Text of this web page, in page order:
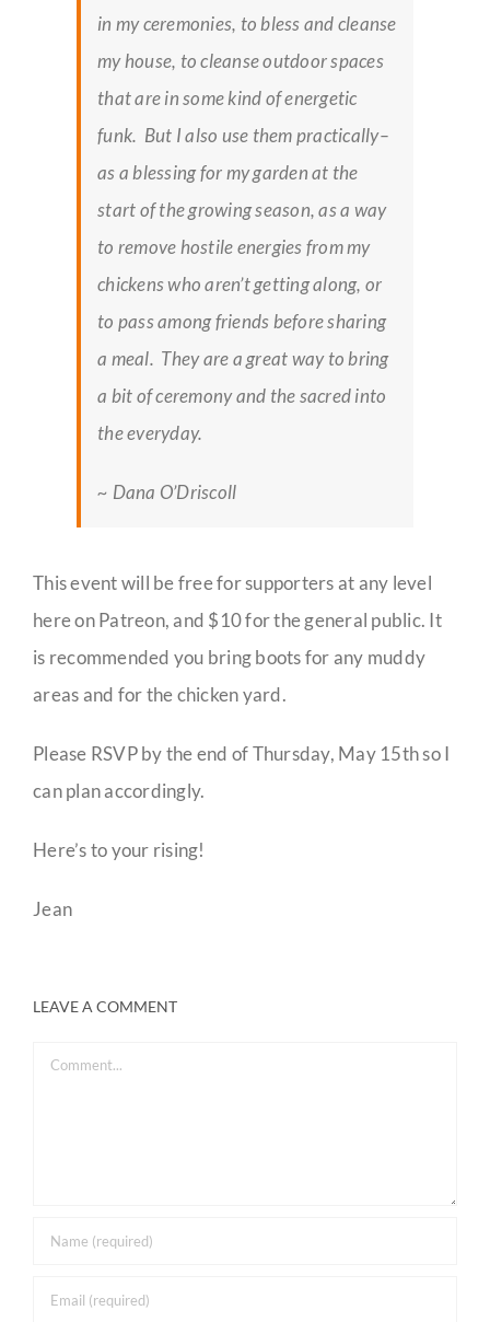
in my ceremonies, to bless and cleanse
my house, to cleanse outdoor spaces
that are in some kind of energetic
funk. But I also use them practically–
as a blessing for my garden at the
start of the growing season, as a way
to remove hostile energies from my
chickens who aren’t getting along, or
to pass among friends before sharing
a meal. They are a great way to bring
a bit of ceremony and the sacred into
the everyday.
~ Dana O’Driscoll
This event will be free for supporters at any level
here on Patreon, and $10 for the general public. It
is recommended you bring boots for any muddy
areas and for the chicken yard.
Please RSVP by the end of Thursday, May 15th so I
can plan accordingly.
Here’s to your rising!
Jean
LEAVE A COMMENT
Comment